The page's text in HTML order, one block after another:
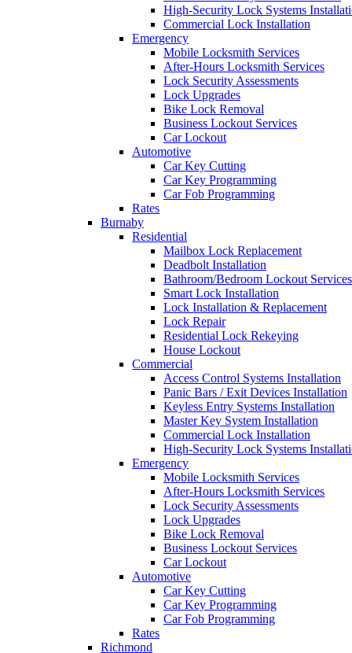
High-Security Lock Systems
Commercial Lock Installation
Emergency
Mobile Locksmith Services
After-Hours Locksmith Services
Lock Security Assessments
Lock Upgrades
Bike Lock Removal
Business Lockout Services
Car Lockout
Automotive
Car Key Cutting
Car Key Programming
Car Fob Programming
Rates
Burnaby
Residential
Mailbox Lock Replacement
Deadbolt Installation
Bathroom/Bedroom Lockout Services
Smart Lock Installation
Lock Installation & Replacement
Lock Repair
Residential Lock Rekeying
House Lockout
Commercial
Access Control Systems Installation
Panic Bars / Exit Devices Installation
Keyless Entry Systems Installation
Master Key System Installation
Commercial Lock Installation
High-Security Lock Systems
Emergency
Mobile Locksmith Services
After-Hours Locksmith Services
Lock Security Assessments
Lock Upgrades
Bike Lock Removal
Business Lockout Services
Car Lockout
Automotive
Car Key Cutting
Car Key Programming
Car Fob Programming
Rates
Richmond